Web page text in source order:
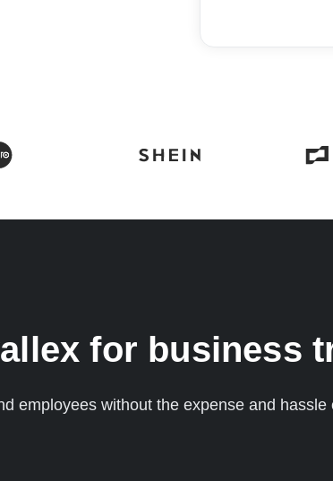
for business
employees without the expense and